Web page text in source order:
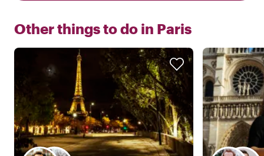
Other things to do in Paris